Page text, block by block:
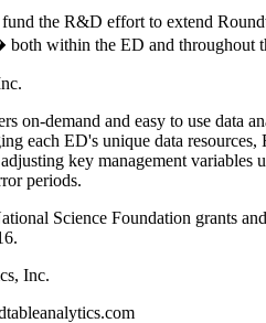
the R&D effort to extend
within the ED and throughout
on-demand and easy to use data
each ED's unique data
key management variables
periods.
Science Foundation grants
Inc.